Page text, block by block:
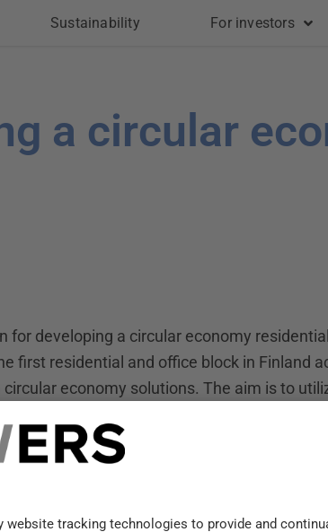
Sustainability For investors
a circular
developing a circular economy
first residential and office block in Finland
economy solutions. The aim is to
be renovated. The design also explores
The project is also based on the
retail premises. Solwers has already